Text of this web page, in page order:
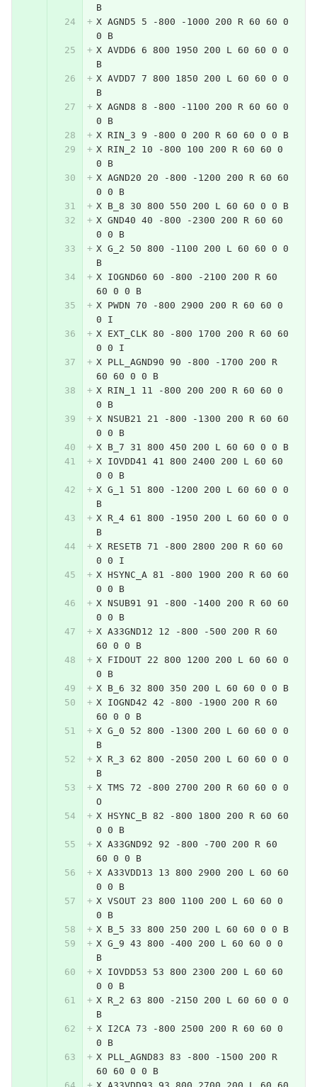
B
X AGND5 5 -800 -1000 200 R 60 60 0
0 B
X AVDD6 6 800 1950 200 L 60 60 0 0
B
X AVDD7 7 800 1850 200 L 60 60 0 0
B
X AGND8 8 -800 -1100 200 R 60 60 0
0 B
X RIN_3 9 -800 0 200 R 60 60 0 0 B
X RIN_2 10 -800 100 200 R 60 60 0
0 B
X AGND20 20 -800 -1200 200 R 60 60
0 0 B
X B_8 30 800 550 200 L 60 60 0 0 B
X GND40 40 -800 -2300 200 R 60 60
0 0 B
X G_2 50 800 -1100 200 L 60 60 0 0
B
X IOGND60 60 -800 -2100 200 R 60
60 0 0 B
X PWDN 70 -800 2900 200 R 60 60 0
0 I
X EXT_CLK 80 -800 1700 200 R 60 60
0 0 I
X PLL_AGND90 90 -800 -1700 200 R
60 60 0 0 B
X RIN_1 11 -800 200 200 R 60 60 0
0 B
X NSUB21 21 -800 -1300 200 R 60 60
0 0 B
X B_7 31 800 450 200 L 60 60 0 0 B
X IOVDD41 41 800 2400 200 L 60 60
0 0 B
X G_1 51 800 -1200 200 L 60 60 0 0
B
X R_4 61 800 -1950 200 L 60 60 0 0
B
X RESETB 71 -800 2800 200 R 60 60
0 0 I
X HSYNC_A 81 -800 1900 200 R 60 60
0 0 B
X NSUB91 91 -800 -1400 200 R 60 60
0 0 B
X A33GND12 12 -800 -500 200 R 60
60 0 0 B
X FIDOUT 22 800 1200 200 L 60 60 0
0 B
X B_6 32 800 350 200 L 60 60 0 0 B
X IOGND42 42 -800 -1900 200 R 60
60 0 0 B
X G_0 52 800 -1300 200 L 60 60 0 0
B
X R_3 62 800 -2050 200 L 60 60 0 0
B
X TMS 72 -800 2700 200 R 60 60 0 0
O
X HSYNC_B 82 -800 1800 200 R 60 60
0 0 B
X A33GND92 92 -800 -700 200 R 60
60 0 0 B
X A33VDD13 13 800 2900 200 L 60 60
0 0 B
X VSOUT 23 800 1100 200 L 60 60 0
0 B
X B_5 33 800 250 200 L 60 60 0 0 B
X G_9 43 800 -400 200 L 60 60 0 0
B
X IOVDD53 53 800 2300 200 L 60 60
0 0 B
X R_2 63 800 -2150 200 L 60 60 0 0
B
X I2CA 73 -800 2500 200 R 60 60 0
0 B
X PLL_AGND83 83 -800 -1500 200 R
60 60 0 0 B